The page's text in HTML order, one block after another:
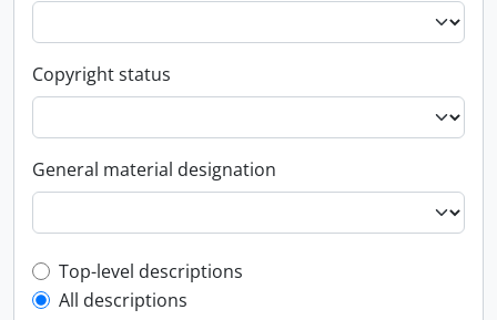
Copyright status
General material designation
Top-level description filter
Top-level descriptions
All descriptions